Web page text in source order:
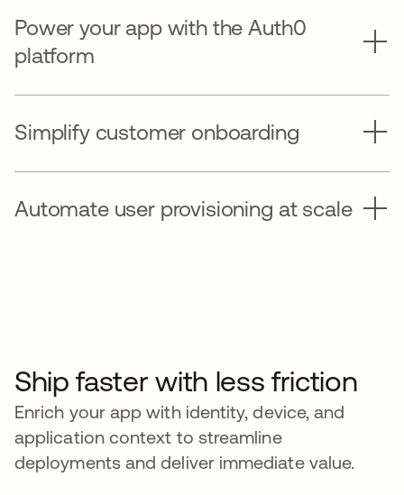
Power your app with the Auth0
platform
Simplify customer onboarding
Automate user provisioning at scale
Ship faster with less friction
Enrich your app with identity, device, and
application context to streamline
deployments and deliver immediate value.